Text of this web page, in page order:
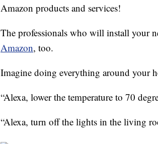
Amazon products and services!
The professionals who will install your
Amazon, too.
Imagine doing everything around your
“Alexa, lower the temperature to 70
“Alexa, turn off the lights in the living